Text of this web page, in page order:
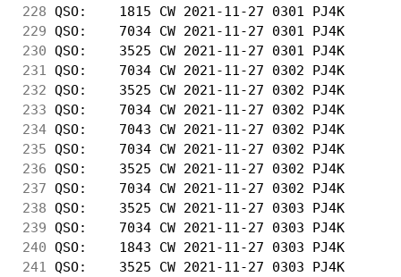
228 QSO:    1815 CW 2021-11-27 0301
229 QSO:    7034 CW 2021-11-27 0301
230 QSO:    3525 CW 2021-11-27 0301
231
QSO:    7034 CW 2021-11-27 0302
232 QSO:    3525 CW 2021-11-27 0302
233 QSO:    7034 CW 2021-11-27 0302
234 QSO:    7043 CW 2021-11-27 0302
235 QSO:    7034 CW 2021-11-27 0302
236 QSO:    3525 CW 2021-11-27 0302
237 QSO:    7034 CW 2021-11-27 0302
238 QSO:    3525 CW 2021-11-27 0303
239 QSO:    7034 CW 2021-11-27 0303
240 QSO:    1843 CW 2021-11-27 0303
241
QSO:    3525 CW 2021-11-27 0303